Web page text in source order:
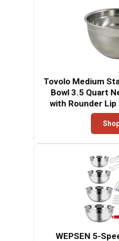
Tovolo Medium
Bowl 3.5 Quart
with Rounder Lip
Safe Single
Essential,
and
WEPSEN 5-